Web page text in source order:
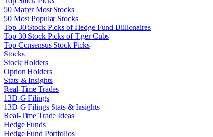
50 Matter Most Stocks
50 Most Popular Stocks
Top 30 Stock Picks of Hedge Fund Billionaires
Top 30 Stock Picks of Tiger Cubs
Top Consensus Stock Picks
Stocks
Stock Holders
Option Holders
Stats & Insights
Real-Time Trades
13D-G Filings
13D-G Filings Stats & Insights
Real-Time Trade Ideas
Hedge Funds
Hedge Fund Portfolios